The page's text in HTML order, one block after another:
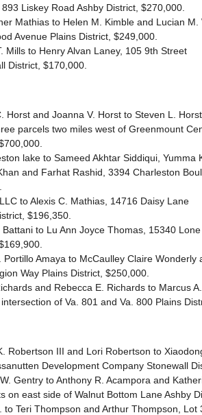
893 Liskey Road Ashby District, $270,000.
Mathias to Helen M. Kimble and Lucian M.
Avenue Plains District, $249,000.
Mills to Henry Alvan Laney, 105 9th Street
District, $170,000.
Horst and Joanna V. Horst to Steven L.
parcels two miles west of Greenmount
lake to Sameed Akhtar Siddiqui, Yumma
and Farhat Rashid, 3394 Charleston
to Alexis C. Mathias, 14716 Daisy Lane
$196,350.
Battani to Lu Ann Joyce Thomas, 15340
Portillo Amaya to McCaulley Claire Wonderly
Way Plains District, $250,000.
and Rebecca E. Richards to Marcus
of Va. 801 and Va. 800 Plains
Robertson III and Lori Robertson to
Development Company Stonewall
Gentry to Anthony R. Acampora and
on east side of Walnut Bottom Lane Ashby
to Teri Thompson and Arthur Thompson, Lot